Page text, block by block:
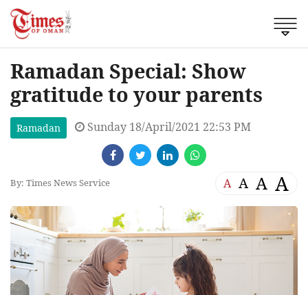
Ramadan Special: Show
gratitude to your parents
Ramadan Sunday 18/April/2021 22:53 PM
By: Times News Service A A A A